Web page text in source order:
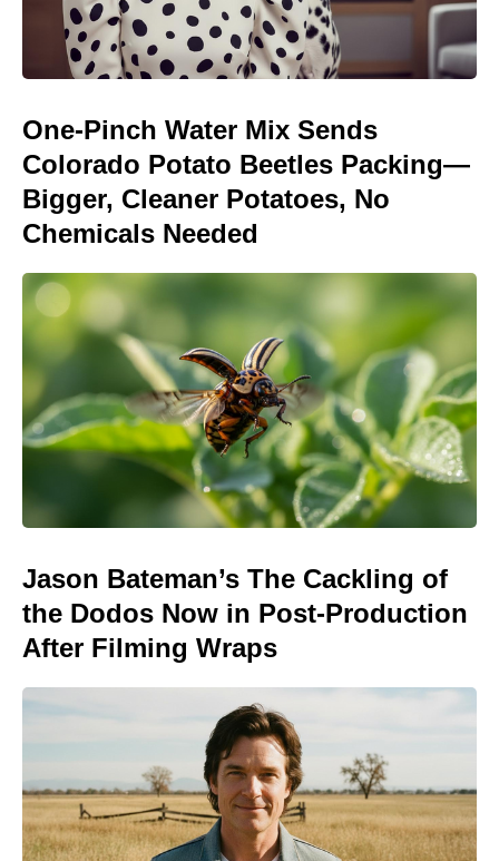
One-Pinch Water Mix Sends
Colorado Potato Beetles Packing—
Bigger, Cleaner Potatoes, No
Chemicals Needed
Jason Bateman’s The Cackling of
the Dodos Now in Post-Production
After Filming Wraps